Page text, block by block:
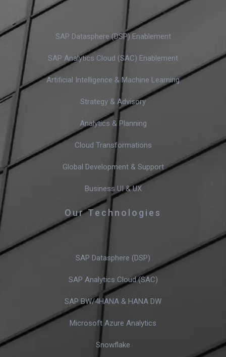
SAP Datasphere (DSP) Enablement
SAP Analytics Cloud (SAC) Enablement
Artificial Intelligence & Machine Learning
Strategy & Advisory
Analytics & Planning
Cloud Transformations
Global Development & Support
Business UI & UX
Our Technologies
SAP Datasphere (DSP)
SAP Analytics Cloud (SAC)
SAP BW/4HANA & HANA DW
Microsoft Azure Analytics
Snowflake